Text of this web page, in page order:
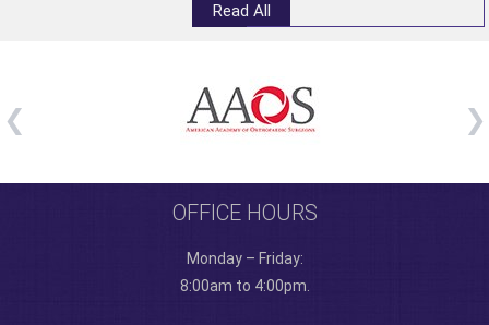
Read All
OFFICE HOURS
Monday – Friday:
8:00am to 4:00pm.